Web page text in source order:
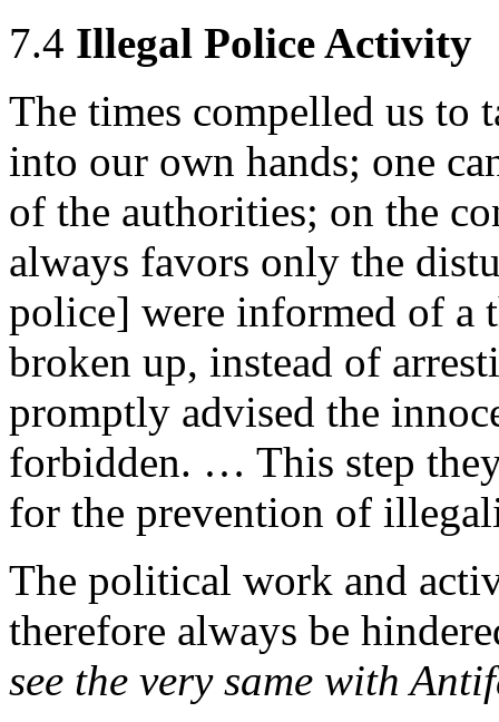
7.4 Illegal Police Activity
The times compelled us to
into our own hands; one
of the authorities; on the
always favors only the
police] were informed of a
broken up, instead of
promptly advised the
forbidden. … This step
for the prevention of
The political work and
therefore always be
see the very same with